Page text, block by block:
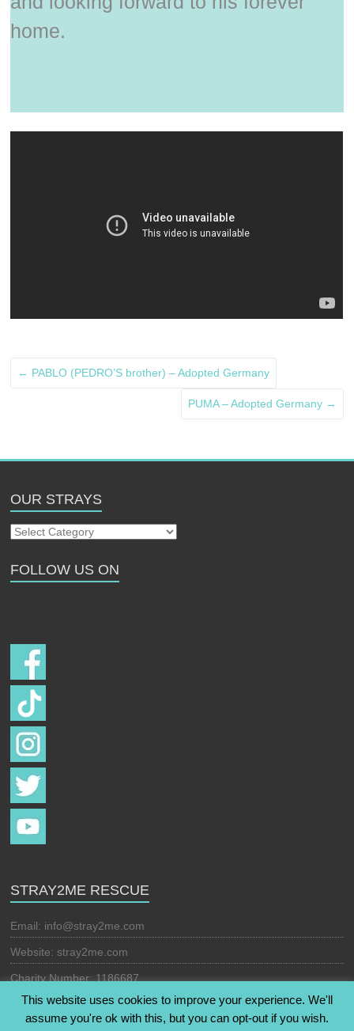
home.
← PABLO (PEDRO’S brother) – Adopted Germany
PUMA – Adopted Germany →
OUR STRAYS
Our
FOLLOW US ON
STRAY2ME RESCUE
Email: info@stray2me.com
Website: stray2me.com
Charity Number: 1186687
This website uses cookies to improve your experience. We'll
assume you're ok with this, but you can opt-out if you wish.